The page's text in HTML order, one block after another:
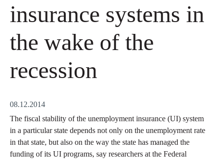
insurance systems in
the wake of the
recession
08.12.2014
The fiscal stability of the unemployment insurance (UI) system
in a particular state depends not only on the unemployment rate
in that state, but also on the way the state has managed the
funding of its UI programs, say researchers at the Federal